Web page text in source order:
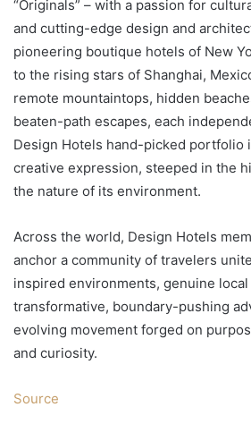
“Originals” – with a passion for
and cutting-edge design and
pioneering boutique hotels of New
to the rising stars of Shanghai,
remote mountaintops, hidden
beaten-path escapes, each
Design Hotels hand-picked portfolio
creative expression, steeped in the
the nature of its environment.
Across the world, Design Hotels
anchor a community of travelers
inspired environments, genuine
transformative, boundary-pushing
evolving movement forged on
and curiosity.
Source